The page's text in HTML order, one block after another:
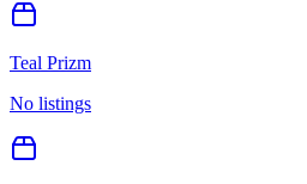
Teal Prizm
No listings